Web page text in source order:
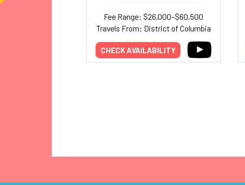
Fee Range: $26,000–$60,500
Travels From: District of Columbia
CHECK AVAILABILITY